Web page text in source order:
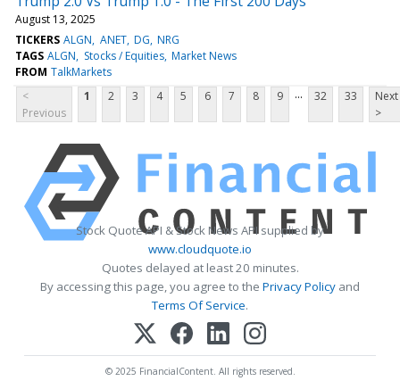
August 13, 2025
TICKERS ALGN ANET DG NRG
TAGS ALGN Stocks / Equities Market News
FROM TalkMarkets
<
Previous
1 2 3 4 5 6 7 8 9 ... 32 33
Next
>
Stock Quote API & Stock News API supplied by
www.cloudquote.io
Quotes delayed at least 20 minutes.
By accessing this page, you agree to the Privacy Policy and
Terms Of Service.
© 2025 FinancialContent. All rights reserved.